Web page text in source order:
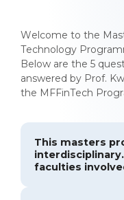
Welcome to the
Technology
Below are the 5
answered by Prof.
the MFFinTech
This masters
faculties